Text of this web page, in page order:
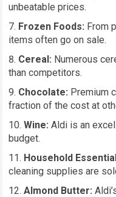
unbeatable prices.
Frozen Foods: From
items often go on sale.
Cereal: Numerous
than competitors.
Chocolate: Premium
fraction of the cost at
Wine: Aldi is an
budget.
Household
cleaning supplies are
Almond Butter: